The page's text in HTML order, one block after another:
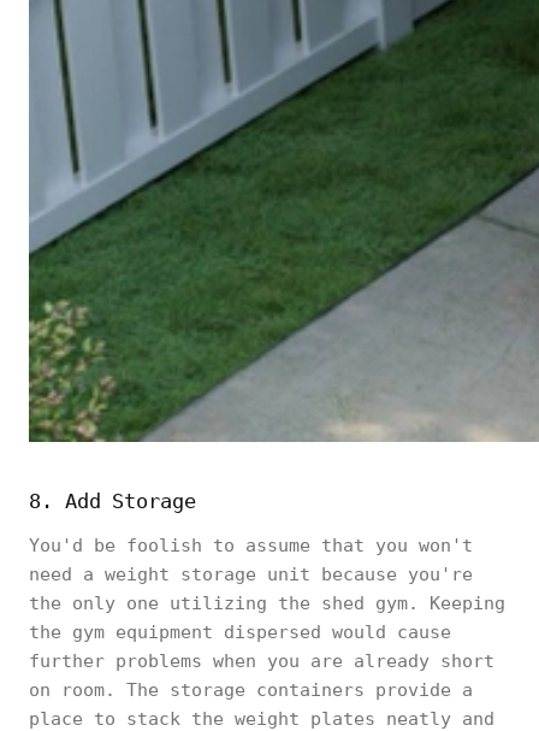
8. Add Storage
You'd be foolish to assume that you won't
need a weight storage unit because you're
the only one utilizing the shed gym. Keeping
the gym equipment dispersed would cause
further problems when you are already short
on room. The storage containers provide a
place to stack the weight plates neatly and